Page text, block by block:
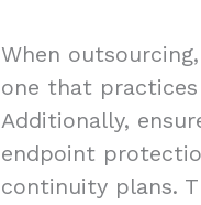
When
one that
Additionally,
endpoint
continuity plans.